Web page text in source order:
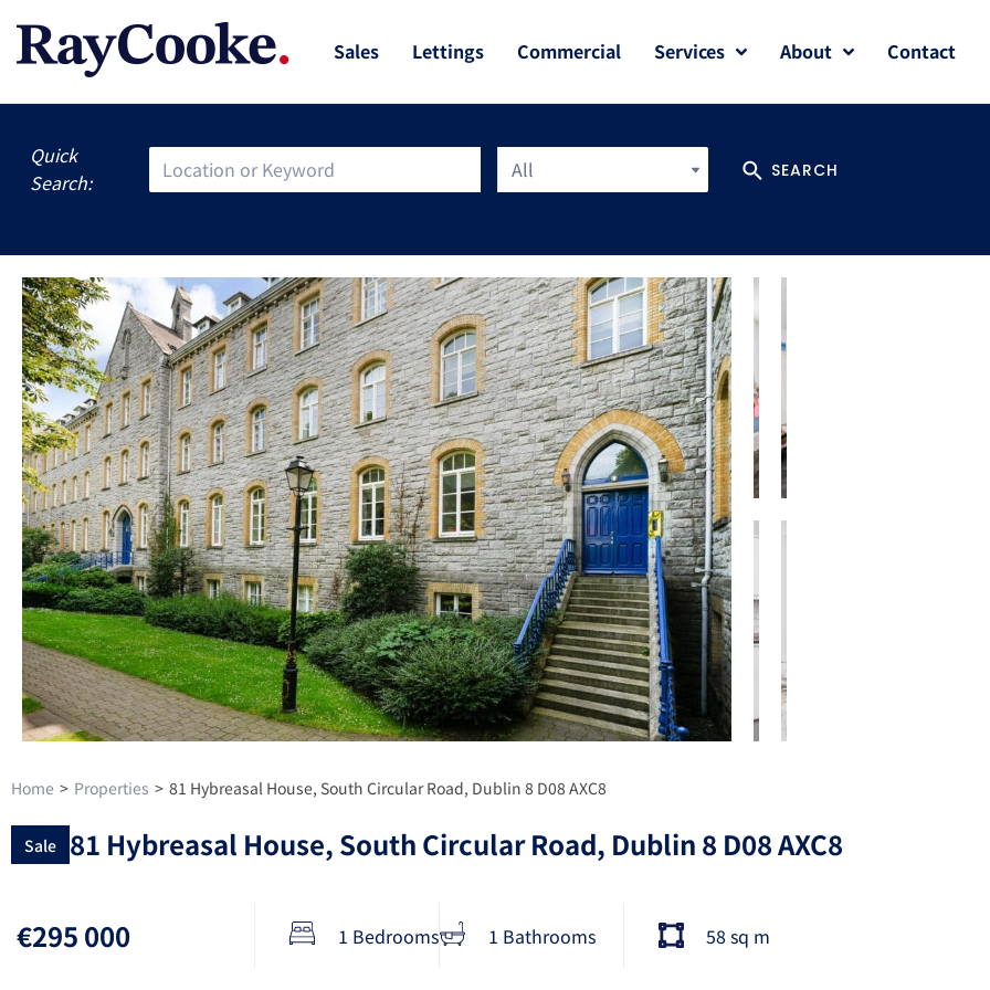
Sales Lettings Commercial Services About Contact
All SEARCH
Quick
Search:
Home > Properties > 81 Hybreasal House, South Circular Road, Dublin 8 D08 AXC8
Sale 81 Hybreasal House, South Circular Road, Dublin 8 D08 AXC8
€295 000 1 Bedrooms 1 Bathrooms 58 sq m